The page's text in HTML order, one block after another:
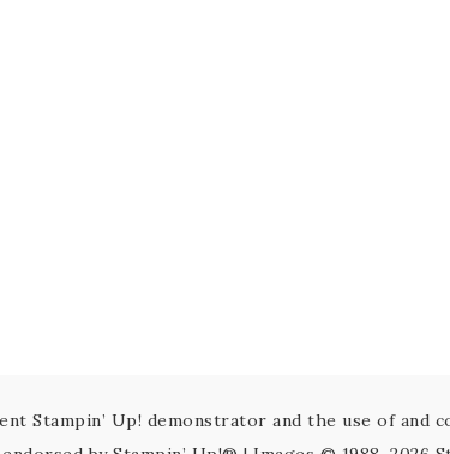
Stampin’ Up! demonstrator and the use of